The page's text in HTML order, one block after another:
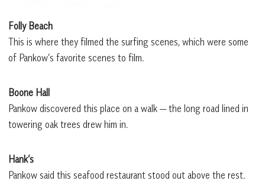
Folly Beach
This is where they filmed the surfing scenes, which were some
of Pankow’s favorite scenes to film.
Boone Hall
Pankow discovered this place on a walk — the long road lined in
towering oak trees drew him in.
Hank’s
Pankow said this seafood restaurant stood out above the rest.